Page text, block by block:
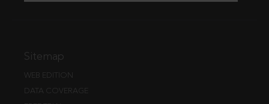
Sitemap
WEB EDITION
DATA COVERAGE